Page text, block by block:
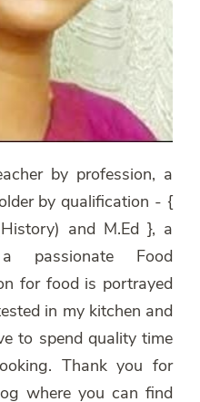
by profession, a
by qualification - {
and M.Ed }, a
passionate Food
for food is portrayed
in my kitchen and
to spend quality time
Thank you for
where you can find